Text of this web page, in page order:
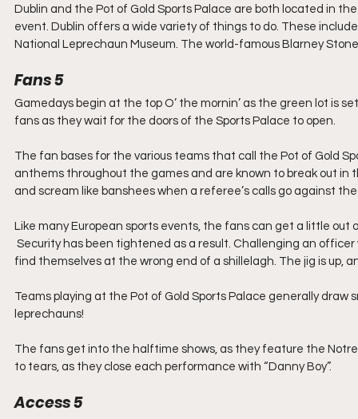
Dublin and the Pot of Gold Sports Palace are both located in
event. Dublin offers a wide variety of things to do. These
National Leprechaun Museum. The world-famous Blarney
Fans 5
Gamedays begin at the top O’ the mornin’ as the green lot is
fans as they wait for the doors of the Sports Palace to open.
The fan bases for the various teams that call the Pot of Gold
anthems throughout the games and are known to break out in
and scream like banshees when a referee’s calls go against
Like many European sports events, the fans can get a little
Security has been tightened as a result. Challenging an officer
find themselves at the wrong end of a shillelagh. The jig is up,
Teams playing at the Pot of Gold Sports Palace generally
leprechauns!
The fans get into the halftime shows, as they feature the
to tears, as they close each performance with “Danny Boy”.
Access 5